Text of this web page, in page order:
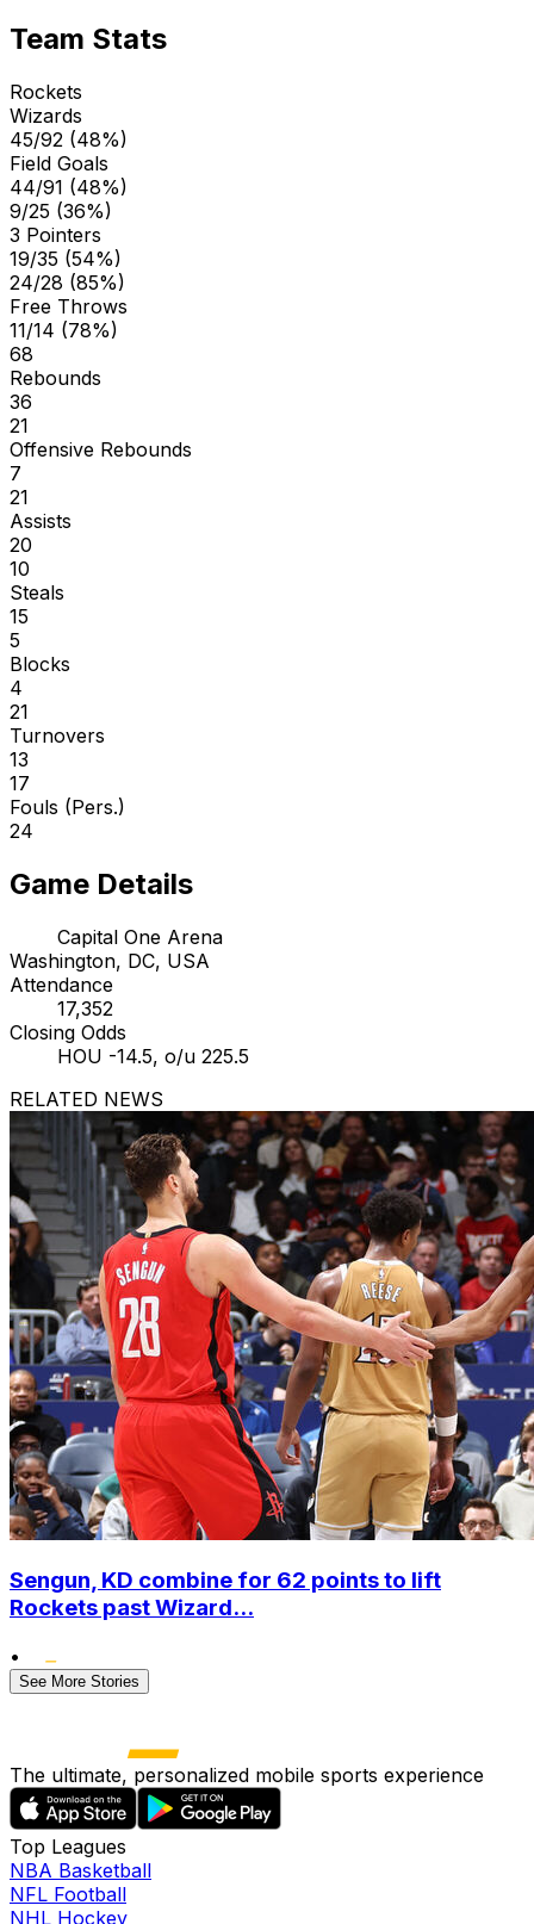
Team Stats
Rockets
Wizards
45/92 (48%)
Field Goals
44/91 (48%)
9/25 (36%)
3 Pointers
19/35 (54%)
24/28 (85%)
Free Throws
11/14 (78%)
68
Rebounds
36
21
Offensive Rebounds
7
21
Assists
20
10
Steals
15
5
Blocks
4
21
Turnovers
13
17
Fouls (Pers.)
24
Game Details
Capital One Arena
Washington, DC, USA
Attendance
17,352
Closing Odds
HOU -14.5, o/u 225.5
RELATED NEWS
Sengun, KD combine for 62 points to lift
Rockets past Wizard...
•
See More Stories
The ultimate, personalized mobile sports experience
Top Leagues
NBA Basketball
NFL Football
NHL Hockey